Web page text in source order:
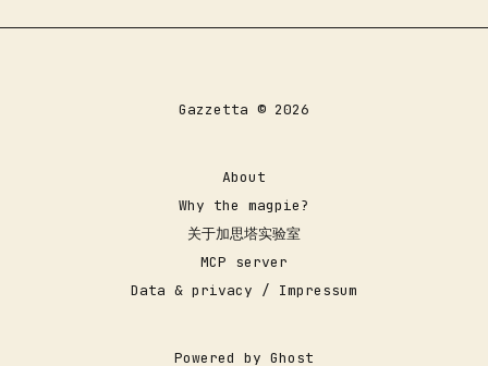
Gazzetta © 2026
About
Why the magpie?
关于加思塔实验室
MCP server
Data & privacy / Impressum
Powered by Ghost